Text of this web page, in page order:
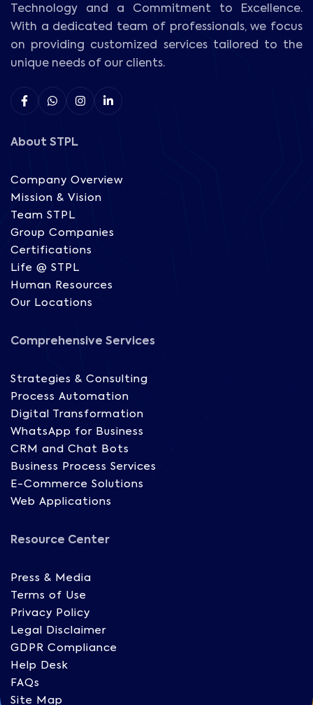
Technology and a Commitment to Excellence.
With a dedicated team of professionals, we focus
on providing customized services tailored to the
unique needs of our clients.
About STPL
Company Overview
Mission & Vision
Team STPL
Group Companies
Certifications
Life @ STPL
Human Resources
Our Locations
Comprehensive Services
Strategies & Consulting
Process Automation
Digital Transformation
WhatsApp for Business
CRM and Chat Bots
Business Process Services
E-Commerce Solutions
Web Applications
Resource Center
Press & Media
Terms of Use
Privacy Policy
Legal Disclaimer
GDPR Compliance
Help Desk
FAQs
Site Map